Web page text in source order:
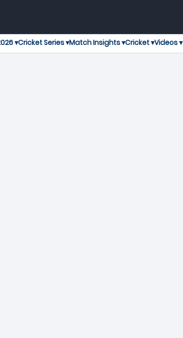
▾Cricket Series ▾Match Insights ▾Cricket ▾Videos ▾